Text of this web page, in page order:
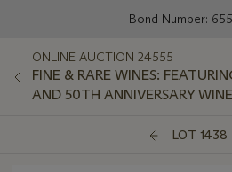
Bond Number:
ONLINE AUCTION 24555
FINE & RARE WINES:
AND 50TH ANNIVERSARY
LOT 1438